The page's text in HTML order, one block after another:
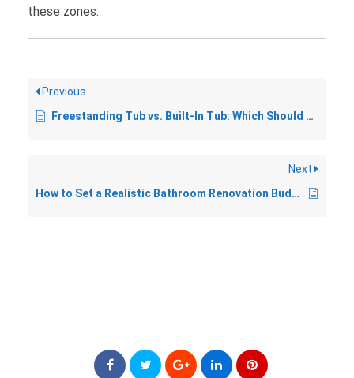
these zones.
Previous
Freestanding Tub vs. Built-In Tub: Which Should You Choose?
Next
How to Set a Realistic Bathroom Renovation Budget